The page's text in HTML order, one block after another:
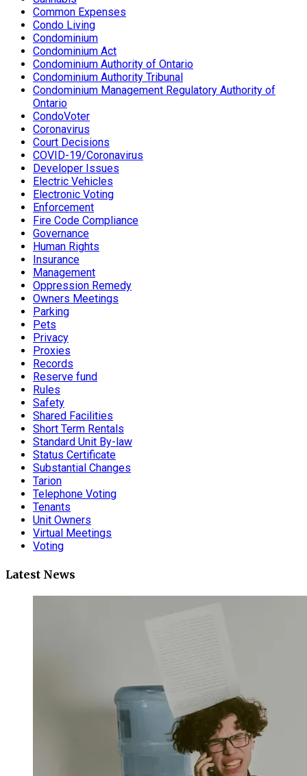
Common Expenses
Condo Living
Condominium
Condominium Act
Condominium Authority of Ontario
Condominium Authority Tribunal
Condominium Management Regulatory Authority of
Ontario
CondoVoter
Coronavirus
Court Decisions
COVID-19/Coronavirus
Developer Issues
Electric Vehicles
Electronic Voting
Enforcement
Fire Code Compliance
Governance
Human Rights
Insurance
Management
Oppression Remedy
Owners Meetings
Parking
Pets
Privacy
Proxies
Records
Reserve fund
Rules
Safety
Shared Facilities
Short Term Rentals
Standard Unit By-law
Status Certificate
Substantial Changes
Tarion
Telephone Voting
Tenants
Unit Owners
Virtual Meetings
Voting
Latest News